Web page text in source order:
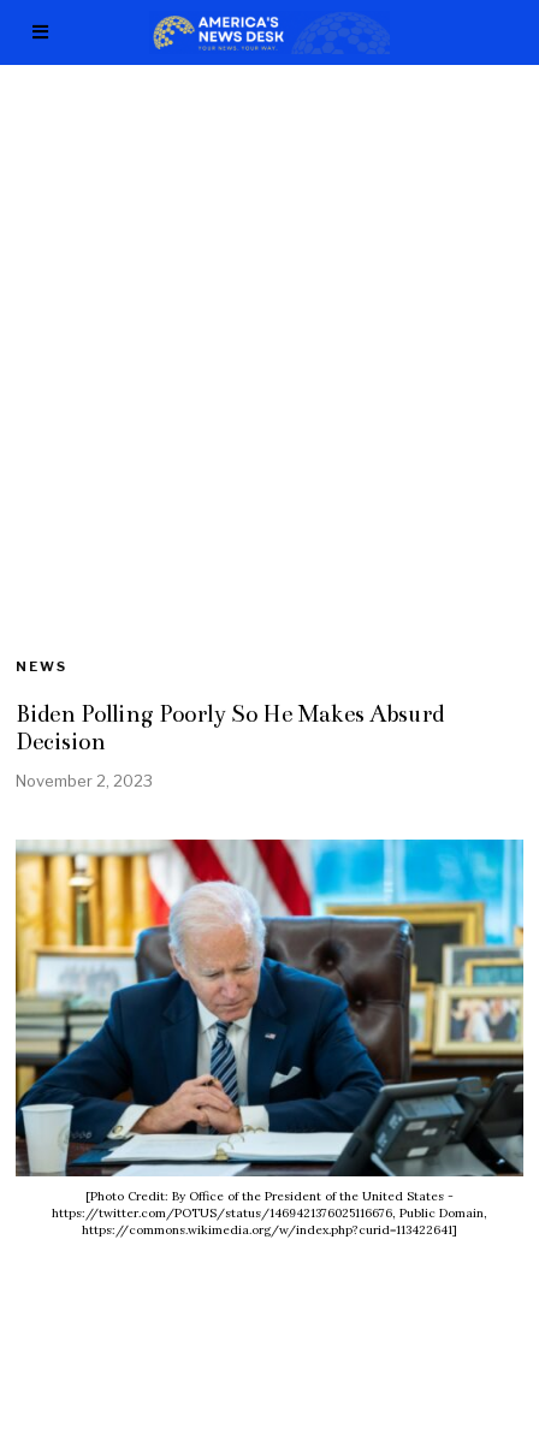
NEWS
Biden Polling Poorly So He Makes Absurd
Decision
November 2, 2023
[Photo Credit: By Office of the President of the United States -
https://twitter.com/POTUS/status/1469421376025116676, Public Domain,
https://commons.wikimedia.org/w/index.php?curid=113422641]